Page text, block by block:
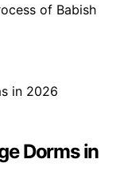
of Babish
Dorms in